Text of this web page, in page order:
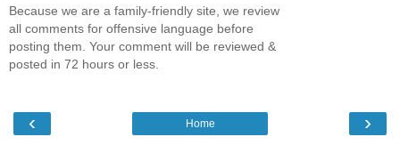
Because we are a family-friendly site, we review
all comments for offensive language before
posting them. Your comment will be reviewed &
posted in 72 hours or less.
‹ ›
Home